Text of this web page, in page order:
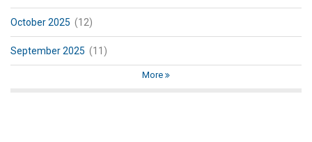
October 2025 (12)
September 2025 (11)
More